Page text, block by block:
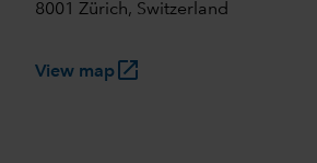
8001 Zürich, Switzerland
View maplaunch